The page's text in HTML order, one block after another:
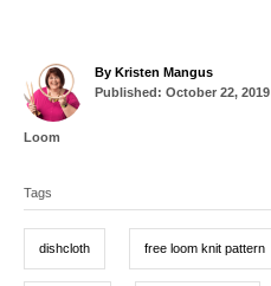
By A
u
Kristen Mangus
P
o
n
Published: October 22, 2019
C
e
Loom
a
g
Tags
dishcloth free loom knit pattern